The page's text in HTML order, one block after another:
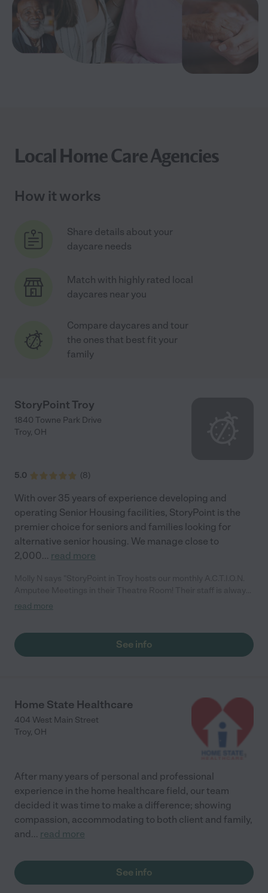
Local Home Care Agencies
How it works
Share details about your
daycare needs
Match with highly rated local
daycares near you
Compare daycares and tour
the ones that best fit your
family
StoryPoint Troy
1840 Towne Park Drive
Troy, OH
5.0 (8)
With over 35 years of experience developing and
operating Senior Housing facilities, StoryPoint is the
premier choice for seniors and families looking for
alternative senior housing. We manage close to
2,000... read more
happy to help set up the room and prepare delicious appetizers
read more
See info
Home State Healthcare
404 West Main Street
Troy, OH
After many years of personal and professional
experience in the home healthcare field, our team
decided it was time to make a difference; showing
compassion, accommodating to both client and family,
and... read more
See info